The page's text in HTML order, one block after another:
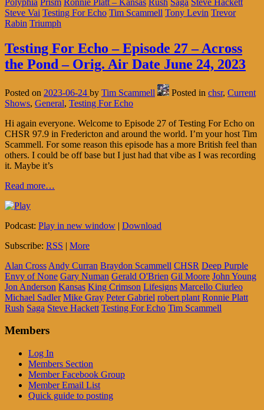
Steve Vai Testing For Echo Tim Scammell Tony Levin Trevor
Rabin Triumph
Testing For Echo – Episode 27 – Across
the Pond – Orig. Air Date June 24, 2023
Posted on 2023-06-24 by Tim Scammell Posted in chsr, Current
Shows, General, Testing For Echo
Hi again everyone. Welcome to Episode 27 of Testing For Echo on
CHSR 97.9 in Fredericton and around the world. I’m your host Tim
Scammell. For some reason this episode has a more British feel than
others. I could be off base but I just had that vibe as I was recording
it. Maybe it’s
Read more…
Podcast: Play in new window | Download
Subscribe: RSS | More
Alan Cross Andy Curran Braydon Scammell CHSR Deep Purple
Envy of None Gary Numan Gerald O'Brien Gil Moore John Young
Jon Anderson Kansas King Crimson Lifesigns Marcello Ciurleo
Michael Sadler Mike Gray Peter Gabriel robert plant Ronnie Platt
Rush Saga Steve Hackett Testing For Echo Tim Scammell
Members
Log In
Members Section
Member Facebook Group
Member Email List
Quick guide to posting